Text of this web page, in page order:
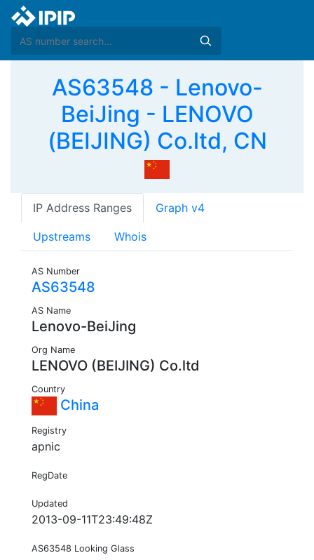
AS63548 - Lenovo-
BeiJing - LENOVO
(BEIJING) Co.ltd, CN
IP Address Ranges Graph v4
Upstreams Whois
AS Number
AS63548
AS Name
Lenovo-BeiJing
Org Name
LENOVO (BEIJING) Co.ltd
Country
China
Registry
apnic
RegDate
Updated
2013-09-11T23:49:48Z
AS63548 Looking Glass